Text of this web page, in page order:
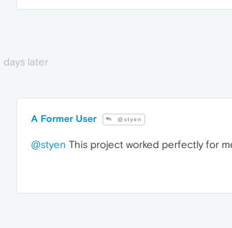
days later
A Former User @styen
@styen This project worked perfectly for